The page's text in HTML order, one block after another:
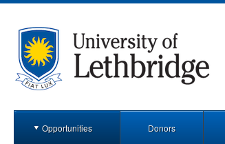
Opportunities Donors